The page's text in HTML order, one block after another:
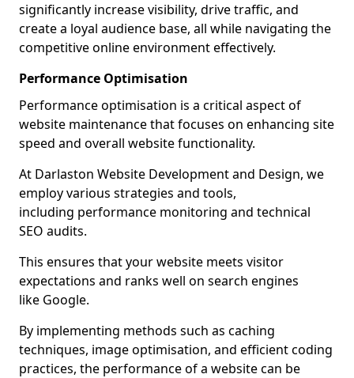
significantly increase visibility, drive traffic, and
create a loyal audience base, all while navigating the
competitive online environment effectively.
Performance Optimisation
Performance optimisation is a critical aspect of
website maintenance that focuses on enhancing site
speed and overall website functionality.
At Darlaston Website Development and Design, we
employ various strategies and tools,
including performance monitoring and technical
SEO audits.
This ensures that your website meets visitor
expectations and ranks well on search engines
like Google.
By implementing methods such as caching
techniques, image optimisation, and efficient coding
practices, the performance of a website can be